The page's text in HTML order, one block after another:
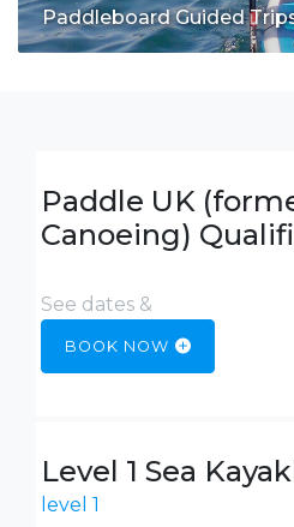
Paddleboard Guided
Paddle UK
Canoeing)
See dates &
BOOK NOW
Level 1 Sea
level 1